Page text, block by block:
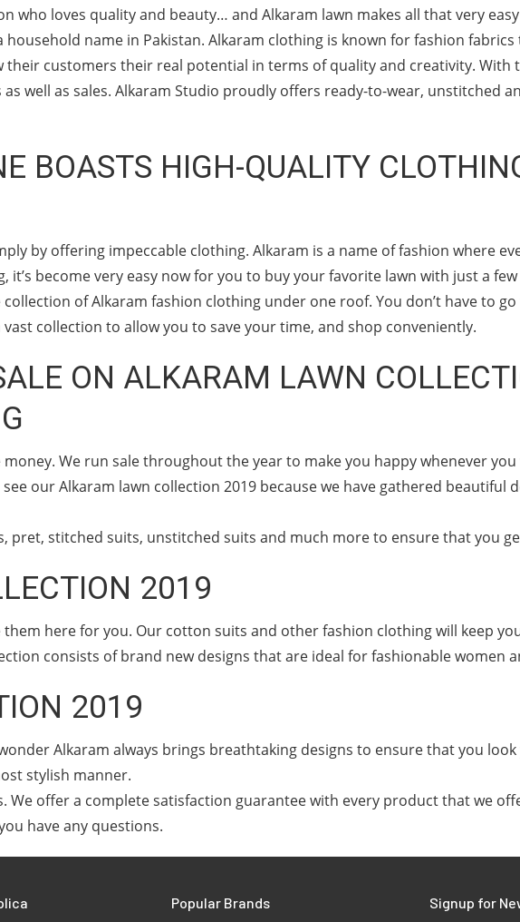
who loves quality and beauty… and Alkaram lawn makes all that very
household name in Pakistan. Alkaram clothing is known for fashion
their customers their real potential in terms of quality and creativity. With
well as sales. Alkaram Studio proudly offers ready-to-wear, unstitched
BOASTS HIGH-QUALITY
by offering impeccable clothing. Alkaram is a name of fashion where
become very easy now for you to buy your favorite lawn with just a few
of Alkaram fashion clothing under one roof. You don’t have to
collection to allow you to save your time, and shop conveniently.
ON ALKARAM LAWN
We run sale throughout the year to make you happy whenever
our Alkaram lawn collection 2019 because we have gathered beautiful
pret, stitched suits, unstitched suits and much more to ensure that you
2019
here for you. Our cotton suits and other fashion clothing will keep
consists of brand new designs that are ideal for fashionable women
2019
Alkaram always brings breathtaking designs to ensure that you
stylish manner.
We offer a complete satisfaction guarantee with every product that we
have any questions.
Popular Brands Signup for